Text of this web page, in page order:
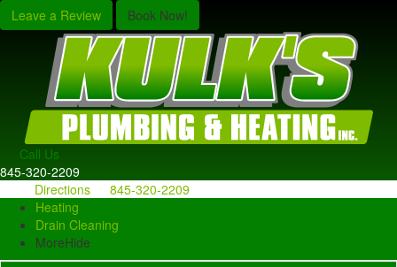
Leave a Review Book Now!
Call Us
845-320-2209
Directions
845-320-2209
Heating
Drain Cleaning
MoreHide